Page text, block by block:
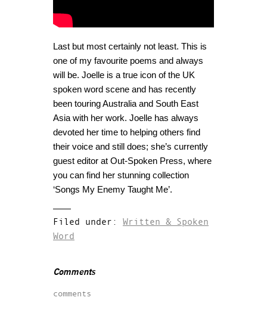
Last but most certainly not least. This is
one of my favourite poems and always
will be. Joelle is a true icon of the UK
spoken word scene and has recently
been touring Australia and South East
Asia with her work. Joelle has always
devoted her time to helping others find
their voice and still does; she’s currently
guest editor at Out-Spoken Press, where
you can find her stunning collection
‘Songs My Enemy Taught Me’.
Filed under: Written & Spoken
Word
Comments
comments